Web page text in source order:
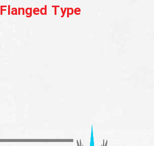
Flanged Type